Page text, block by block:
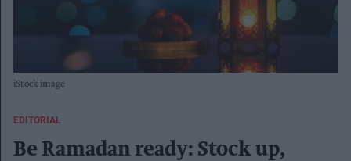
iStock image
EDITORIAL
Be Ramadan ready: Stock up,